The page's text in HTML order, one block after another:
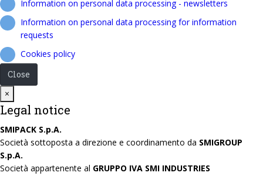
Information on personal data processing - newsletters
Information on personal data processing for information
requests
Cookies policy
Close
×
Legal notice
SMIPACK S.p.A.
Società sottoposta a direzione e coordinamento da SMIGROUP
S.p.A.
Società appartenente al GRUPPO IVA SMI INDUSTRIES